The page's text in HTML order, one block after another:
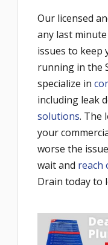
Our licensed
any last
issues to keep
running in the
specialize in
including leak
solutions. The
your
worse the
wait and reach
Drain today to